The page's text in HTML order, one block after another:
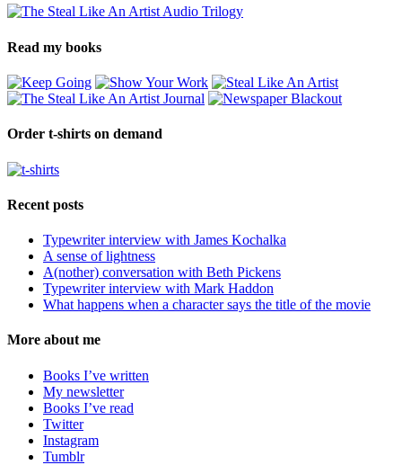
Read my books
Order t-shirts on demand
Recent posts
Typewriter interview with James Kochalka
A sense of lightness
A(nother) conversation with Beth Pickens
Typewriter interview with Mark Haddon
What happens when a character says the title of the movie
More about me
Books I’ve written
My newsletter
Books I’ve read
Twitter
Instagram
Tumblr